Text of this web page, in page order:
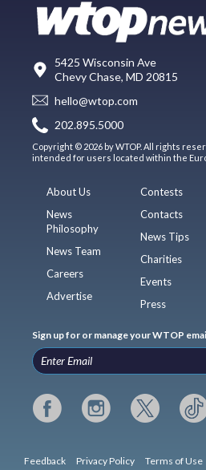
5425 Wisconsin Ave
Chevy Chase, MD 20815
hello@wtop.com
202.895.5000
Copyright © 2026 by WTOP. All rights
intended for users located within the
About Us
News
Philosophy
News Team
Careers
Advertise
Contests
Contacts
News Tips
Charities
Events
Press
Sign up for or manage your WTOP
Feedback Privacy Policy Terms of Use